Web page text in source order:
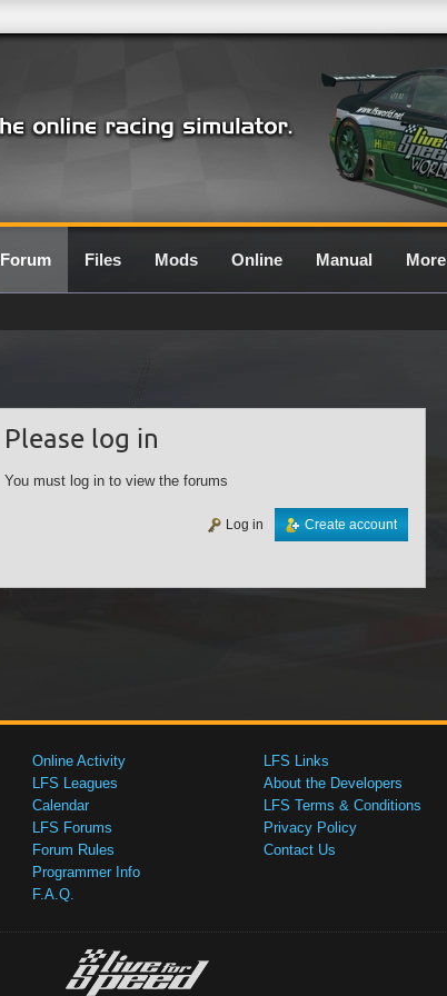
Forum Files Mods Online Manual More
Please log in
You must log in to view the forums
Create account
Log in
Online Activity
LFS Leagues
Calendar
LFS Forums
Forum Rules
Programmer Info
F.A.Q.
LFS Links
About the Developers
LFS Terms & Conditions
Privacy Policy
Contact Us